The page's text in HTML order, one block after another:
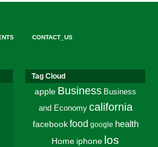
CONTACT_US
Tag Cloud
apple Business Business
and Economy california
facebook food google health
Home iphone los